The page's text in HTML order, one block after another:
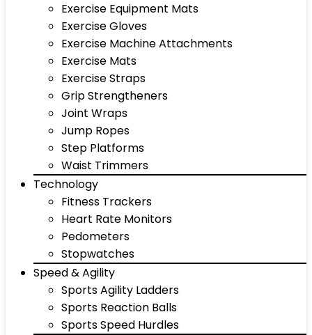
Exercise Equipment Mats
Exercise Gloves
Exercise Machine Attachments
Exercise Mats
Exercise Straps
Grip Strengtheners
Joint Wraps
Jump Ropes
Step Platforms
Waist Trimmers
Technology
Fitness Trackers
Heart Rate Monitors
Pedometers
Stopwatches
Speed & Agility
Sports Agility Ladders
Sports Reaction Balls
Sports Speed Hurdles